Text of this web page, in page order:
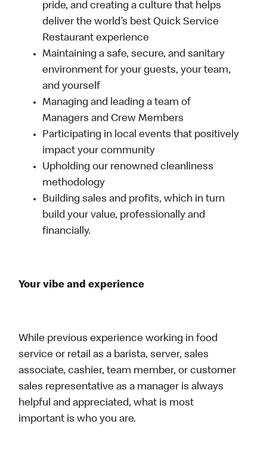
pride, and creating a culture that helps
deliver the world’s best Quick Service
Restaurant experience
Maintaining a safe, secure, and sanitary
environment for your guests, your team,
and yourself
Managing and leading a team of
Managers and Crew Members
Participating in local events that positively
impact your community
Upholding our renowned cleanliness
methodology
Building sales and profits, which in turn
build your value, professionally and
financially.
Your vibe and experience
While previous experience working in food
service or retail as a barista, server, sales
associate, cashier, team member, or customer
sales representative as a manager is always
helpful and appreciated, what is most
important is who you are.